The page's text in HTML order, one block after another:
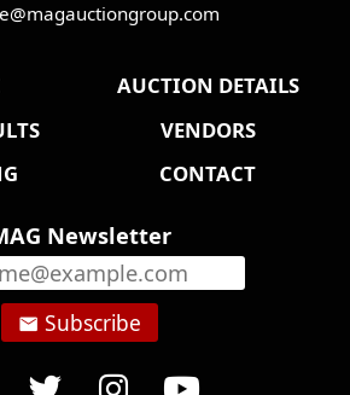
AUCTION DETAILS
VENDORS
CONTACT
Newsletter
email Subscribe